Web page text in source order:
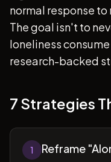
normal response to
The goal isn't to
loneliness
research-backed
7 Strategies
1 Reframe